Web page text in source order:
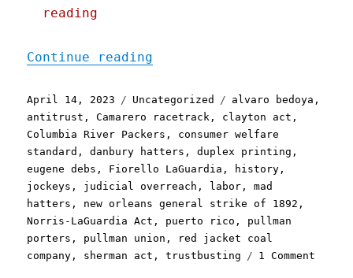
reading
Continue reading
Posted
on
April 14, 2023 Categories
Uncategorized Tags
alvaro bedoya ,
antitrust ,Camarero racetrack , clayton act ,
Columbia River Packers , consumer welfare
standard ,danbury hatters ,duplex printing ,
eugene debs , Fiorello LaGuardia , history ,
jockeys , judicial overreach , labor ,mad
hatters , new orleans general strike of 1892 ,
Norris-LaGuardia Act , puerto rico , pullman
porters , pullman union ,
red jacket coal
company , sherman act ,trustbusting 1 Comment